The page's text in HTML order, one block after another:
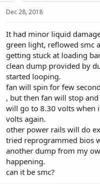
t
r
t
e
r
a
Dec 28, 2018
It had minor liquid
green light, reflowed smc
getting stuck at loading
clean dump provided by
started looping.
fan will spin for few
, but then fan will stop
will go to 8.30 volts when
volts again.
other power rails will do
tried reprogrammed bios
another dump from my
happening.
can it be smc?